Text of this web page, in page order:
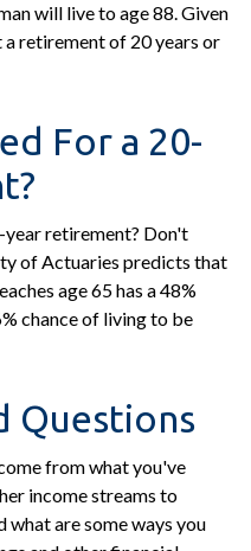
will live to age 88. Given
retirement of 20 years or
For a 20-
retirement? Don't
of Actuaries predicts that
age 65 has a 48%
chance of living to be
Questions
from what you've
income streams to
what are some ways you